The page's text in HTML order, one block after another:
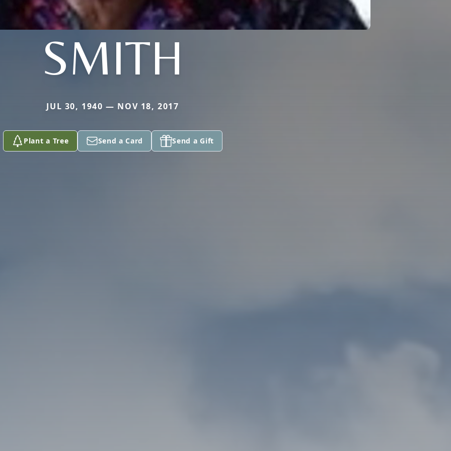
SMITH
JUL 30, 1940 — NOV 18, 2017
Plant a Tree Send a Card Send a Gift